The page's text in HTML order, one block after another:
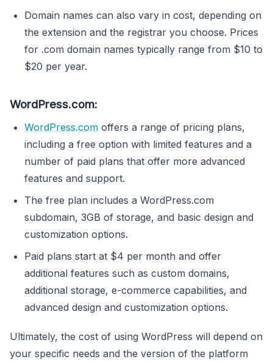
Domain names can also vary in cost, depending on
the extension and the registrar you choose. Prices
for .com domain names typically range from $10 to
$20 per year.
WordPress.com:
WordPress.com offers a range of pricing plans,
including a free option with limited features and a
number of paid plans that offer more advanced
features and support.
The free plan includes a WordPress.com
subdomain, 3GB of storage, and basic design and
customization options.
Paid plans start at $4 per month and offer
additional features such as custom domains,
additional storage, e-commerce capabilities, and
advanced design and customization options.
Ultimately, the cost of using WordPress will depend on
your specific needs and the version of the platform